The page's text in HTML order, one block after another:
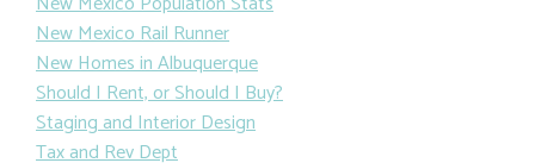
New Mexico Rail Runner
New Homes in Albuquerque
Should I Rent, or Should I Buy?
Staging and Interior Design
Tax and Rev Dept